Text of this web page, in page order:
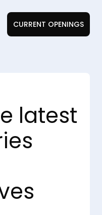
CURRENT OPENINGS
latest